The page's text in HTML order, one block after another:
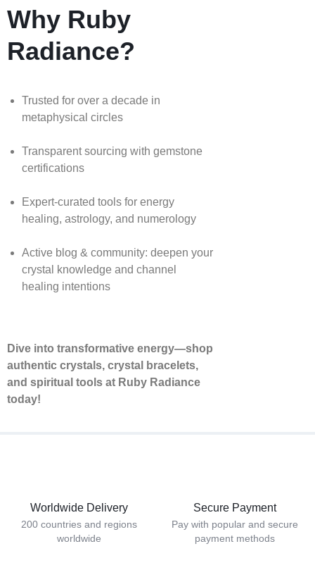
Why Ruby
Radiance?
Trusted for over a decade in
metaphysical circles
Transparent sourcing with gemstone
certifications
Expert-curated tools for energy
healing, astrology, and numerology
Active blog & community: deepen your
crystal knowledge and channel
healing intentions
Dive into transformative energy—shop
authentic crystals, crystal bracelets,
and spiritual tools at Ruby Radiance
today!
Worldwide Delivery
200 countries and regions
worldwide
Secure Payment
Pay with popular and secure
payment methods